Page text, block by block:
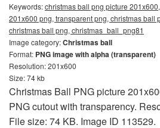
Keywords:christmas ball png picture
201x600 png, transparent png, christmas ball
christmas ball png, christmas_ball_png81
Image category:Christmas ball
Format: PNG image with alpha (transparent)
Resolution: 201x600
Size: 74 kb
Christmas Ball PNG picture
PNG cutout with transparency.
File size: 74 KB. Image ID 113529.